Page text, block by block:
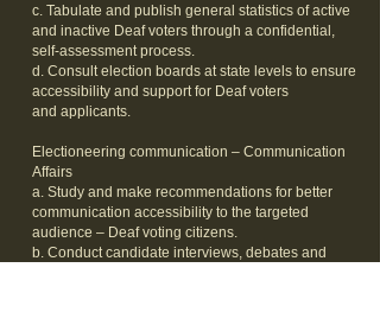
c. Tabulate and publish general statistics of active
and inactive Deaf voters through a confidential,
self-assessment process.
d. Consult election boards at state levels to ensure
accessibility and support for Deaf voters
and applicants.
Electioneering communication – Communication
Affairs
a. Study and make recommendations for better
communication accessibility to the targeted
audience – Deaf voting citizens.
b. Conduct candidate interviews, debates and